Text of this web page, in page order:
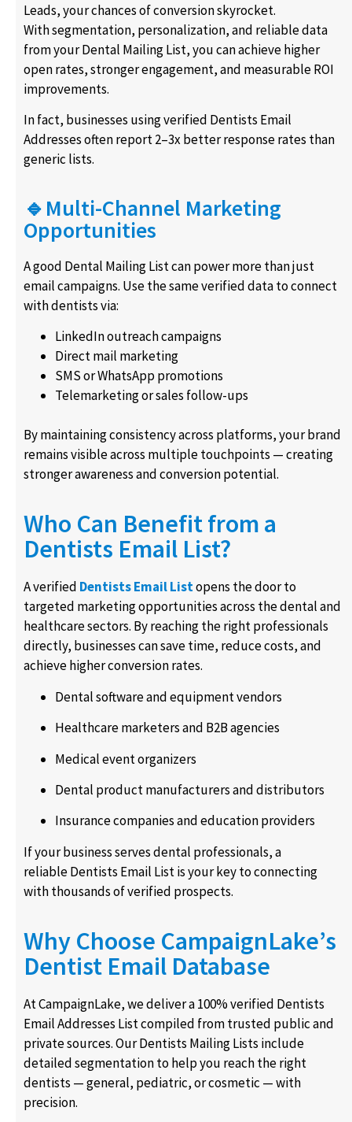
Leads, your chances of conversion skyrocket.
With segmentation, personalization, and reliable data
from your Dental Mailing List, you can achieve higher
open rates, stronger engagement, and measurable ROI
improvements.
In fact, businesses using verified Dentists Email
Addresses often report 2–3x better response rates than
generic lists.
🔹Multi-Channel Marketing
Opportunities
A good Dental Mailing List can power more than just
email campaigns. Use the same verified data to connect
with dentists via:
LinkedIn outreach campaigns
Direct mail marketing
SMS or WhatsApp promotions
Telemarketing or sales follow-ups
By maintaining consistency across platforms, your brand
remains visible across multiple touchpoints — creating
stronger awareness and conversion potential.
Who Can Benefit from a
Dentists Email List?
A verified Dentists Email Listopens the door to
targeted marketing opportunities across the dental and
healthcare sectors. By reaching the right professionals
directly, businesses can save time, reduce costs, and
achieve higher conversion rates.
Dental software and equipment vendors
Healthcare marketers and B2B agencies
Medical event organizers
Dental product manufacturers and distributors
Insurance companies and education providers
If your business serves dental professionals, a
reliable Dentists Email List is your key to connecting
with thousands of verified prospects.
Why Choose CampaignLake’s
Dentist Email Database
At CampaignLake, we deliver a 100% verified Dentists
Email Addresses List compiled from trusted public and
private sources. Our Dentists Mailing Lists include
detailed segmentation to help you reach the right
dentists — general, pediatric, or cosmetic — with
precision.